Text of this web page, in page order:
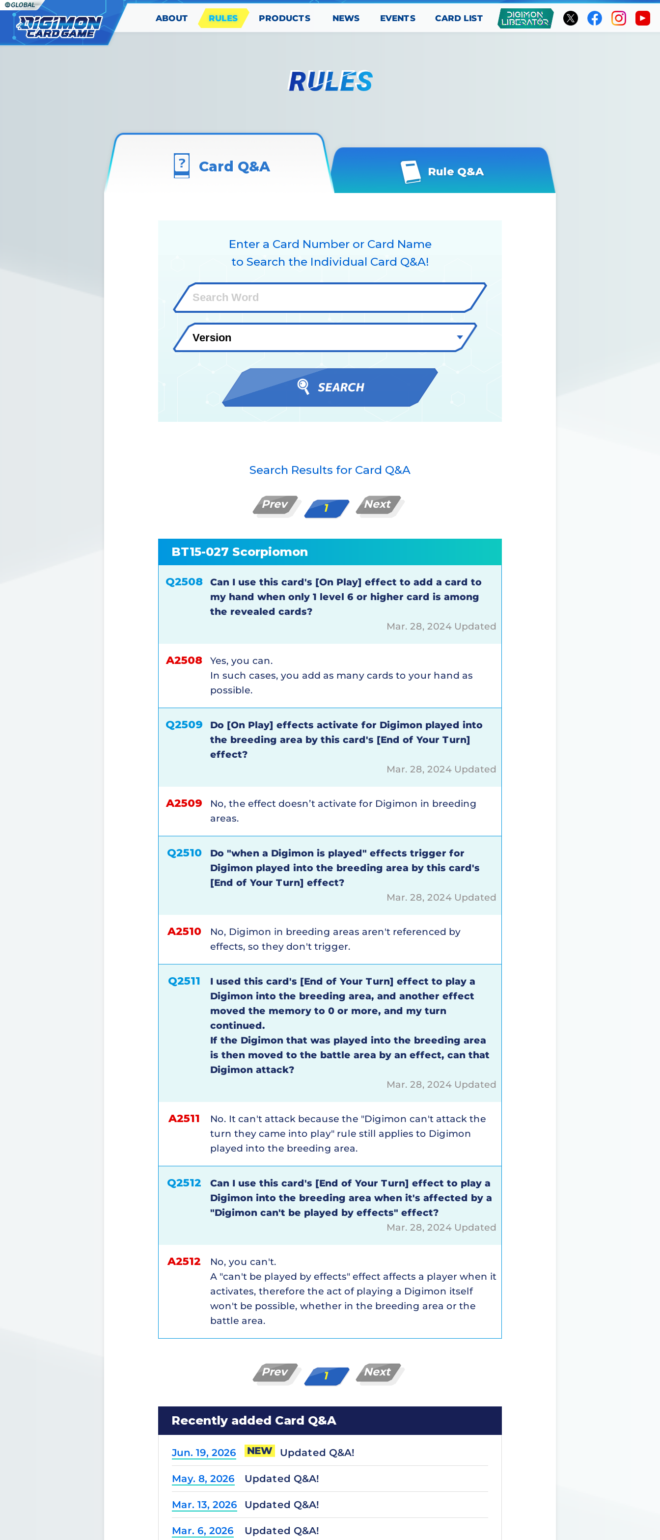
ABOUT RULES PRODUCTS NEWS EVENTS CARD LIST
Card Q&A Rule Q&A
Enter a Card Number or Card Name
to Search the Individual Card Q&A!
Search Results for Card Q&A
Prev 1 Next
BT15-027 Scorpiomon
Q2508 Can I use this card's [On Play] effect to add a card to
my hand when only 1 level 6 or higher card is among
the revealed cards?
Mar. 28, 2024 Updated
A2508 Yes, you can.
In such cases, you add as many cards to your hand as
possible.
Q2509 Do [On Play] effects activate for Digimon played into
the breeding area by this card's [End of Your Turn]
effect?
Mar. 28, 2024 Updated
A2509 No, the effect doesn’t activate for Digimon in breeding
areas.
Q2510 Do "when a Digimon is played" effects trigger for
Digimon played into the breeding area by this card's
[End of Your Turn] effect?
Mar. 28, 2024 Updated
A2510 No, Digimon in breeding areas aren't referenced by
effects, so they don't trigger.
Q2511 I used this card's [End of Your Turn] effect to play a
Digimon into the breeding area, and another effect
moved the memory to 0 or more, and my turn
continued.
If the Digimon that was played into the breeding area
is then moved to the battle area by an effect, can that
Digimon attack?
Mar. 28, 2024 Updated
A2511 No. It can't attack because the "Digimon can't attack the
turn they came into play" rule still applies to Digimon
played into the breeding area.
Q2512 Can I use this card's [End of Your Turn] effect to play a
Digimon into the breeding area when it's affected by a
"Digimon can't be played by effects" effect?
Mar. 28, 2024 Updated
A2512 No, you can't.
A "can't be played by effects" effect affects a player when it
activates, therefore the act of playing a Digimon itself
won't be possible, whether in the breeding area or the
battle area.
Prev 1 Next
Recently added Card Q&A
Jun. 19, 2026 NEW Updated Q&A!
May. 8, 2026 Updated Q&A!
Mar. 13, 2026 Updated Q&A!
Mar. 6, 2026 Updated Q&A!